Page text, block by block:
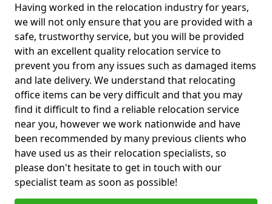
Having worked in the relocation industry for years,
we will not only ensure that you are provided with a
safe, trustworthy service, but you will be provided
with an excellent quality relocation service to
prevent you from any issues such as damaged items
and late delivery. We understand that relocating
office items can be very difficult and that you may
find it difficult to find a reliable relocation service
near you, however we work nationwide and have
been recommended by many previous clients who
have used us as their relocation specialists, so
please don't hesitate to get in touch with our
specialist team as soon as possible!